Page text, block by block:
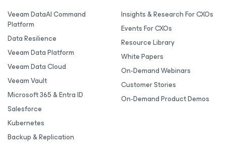
Veeam DataAI Command
Platform
Data Resilience
Veeam Data Platform
Veeam Data Cloud
Veeam Vault
Microsoft 365 & Entra ID
Salesforce
Kubernetes
Backup & Replication
Insights & Research For CXOs
Events For CXOs
Resource Library
White Papers
On-Demand Webinars
Customer Stories
On-Demand Product Demos